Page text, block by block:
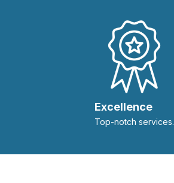
Excellence
Top-notch services.